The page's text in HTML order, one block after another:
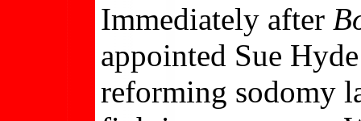
Immediately after
appointed Sue
reforming sodomy